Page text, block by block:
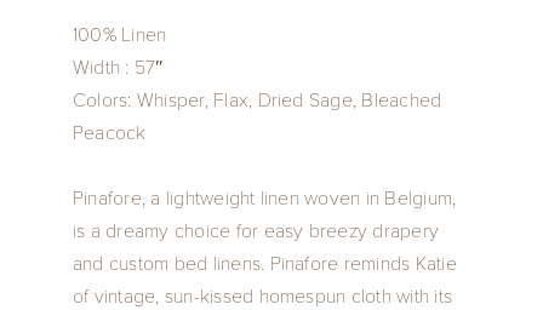
100% Linen
Width : 57″
Colors: Whisper, Flax, Dried Sage, Bleached
Peacock
Pinafore, a lightweight linen woven in Belgium,
is a dreamy choice for easy breezy drapery
and custom bed linens. Pinafore reminds Katie
of vintage, sun-kissed homespun cloth with its